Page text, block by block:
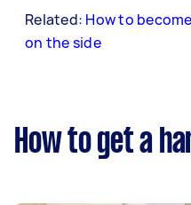
Related: How to
on the side
How to get a